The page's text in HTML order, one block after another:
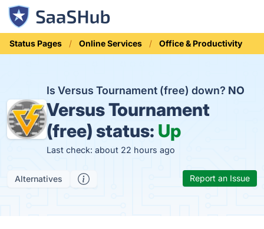
Status Pages Online Services Office & Productivity
Is Versus Tournament (free) down? NO
Versus Tournament
(free) status: Up
Last check: about 22 hours ago
Alternatives Report an Issue